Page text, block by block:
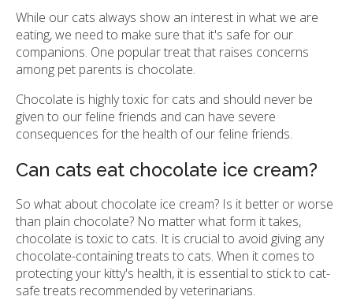
While our cats always show an interest in what we are
eating, we need to make sure that it's safe for our
companions. One popular treat that raises concerns
among pet parents is chocolate.
Chocolate is highly toxic for cats and should never be
given to our feline friends and can have severe
consequences for the health of our feline friends.
Can cats eat chocolate ice cream?
So what about chocolate ice cream? Is it better or worse
than plain chocolate? No matter what form it takes,
chocolate is toxic to cats. It is crucial to avoid giving any
chocolate-containing treats to cats. When it comes to
protecting your kitty's health, it is essential to stick to cat-
safe treats recommended by veterinarians.